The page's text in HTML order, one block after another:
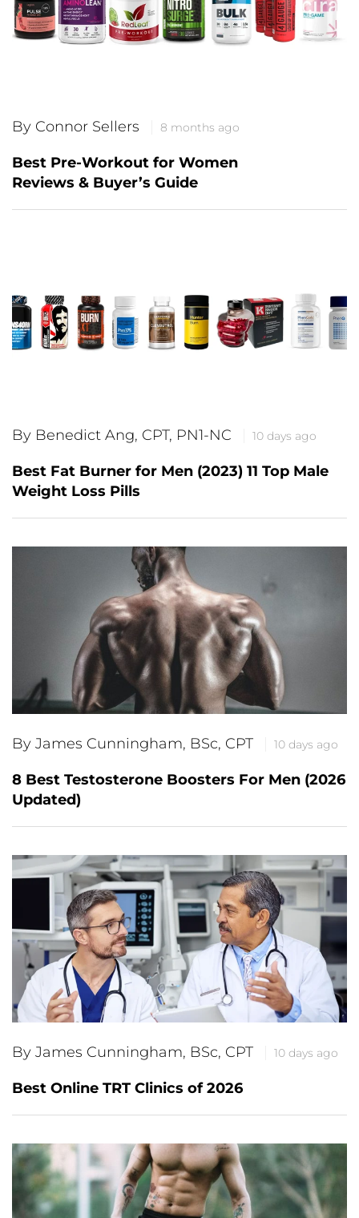
By Connor Sellers 8 months ago
Best Pre-Workout for Women
Reviews & Buyer’s Guide
By Benedict Ang, CPT, PN1-NC 10 days ago
Best Fat Burner for Men (2023) 11 Top Male
Weight Loss Pills
By James Cunningham, BSc, CPT 10 days ago
8 Best Testosterone Boosters For Men (2026
Updated)
By James Cunningham, BSc, CPT 10 days ago
Best Online TRT Clinics of 2026